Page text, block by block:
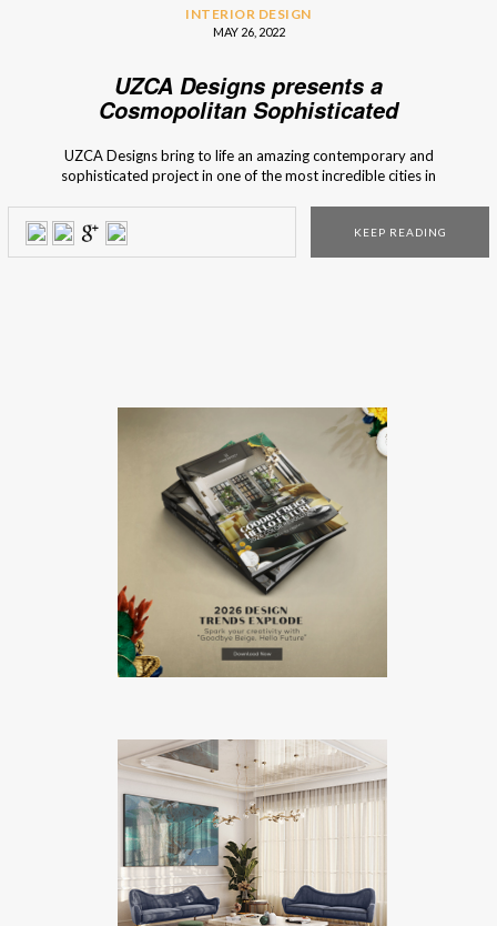
INTERIOR DESIGN
MAY 26, 2022
UZCA Designs presents a
Cosmopolitan Sophisticated
UZCA Designs bring to life an amazing contemporary and
sophisticated project in one of the most incredible cities in
customised homes. Let’s take a look at what we’ve got.
UZCA Designs Sophisticated Residence in […]
KEEP READING